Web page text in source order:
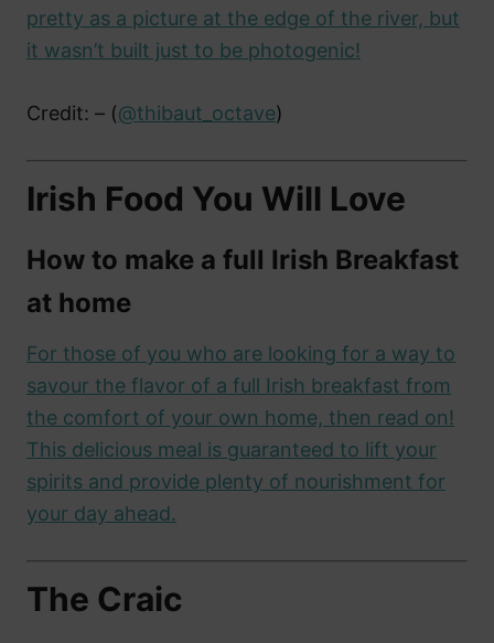
pretty as a picture at the edge of the river, but
it wasn’t built just to be photogenic!
Credit: – (@thibaut_octave)
Irish Food You Will Love
How to make a full Irish Breakfast
at home
For those of you who are looking for a way to
savour the flavor of a full Irish breakfast from
the comfort of your own home, then read on!
This delicious meal is guaranteed to lift your
spirits and provide plenty of nourishment for
your day ahead.
The Craic